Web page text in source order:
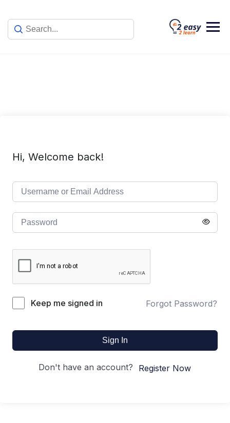
content
Hi, Welcome back!
Keep me signed in Forgot Password?
Sign In
Don't have an account? Register Now